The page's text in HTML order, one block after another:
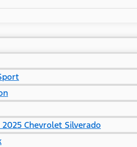
2025 Chevrolet Silverado